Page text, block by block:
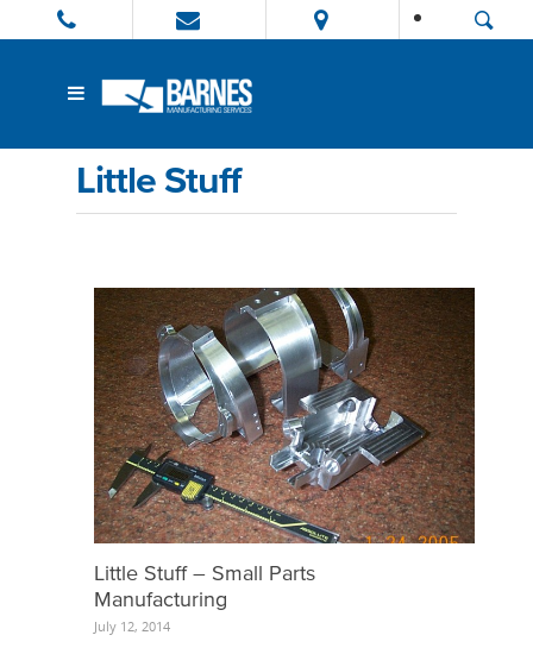
Little Stuff
Little Stuff – Small Parts
Manufacturing
July 12, 2014